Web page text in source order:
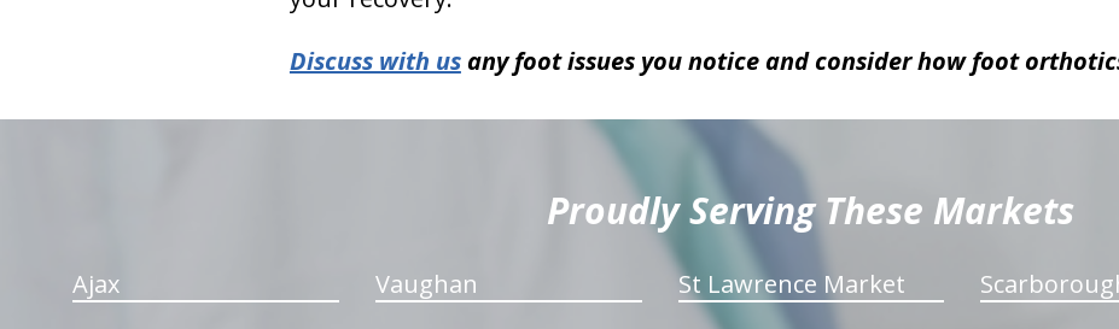
Discuss with usany foot issues you notice and consider how foot
Proudly Serving These Markets
Ajax Vaughan St Lawrence Market
hiddenFieldValidatorExample